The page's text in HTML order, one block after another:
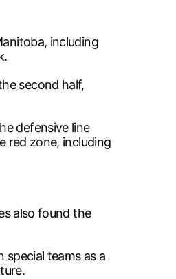
including
second half,
defensive line
red zone, including
also found the
teams as a